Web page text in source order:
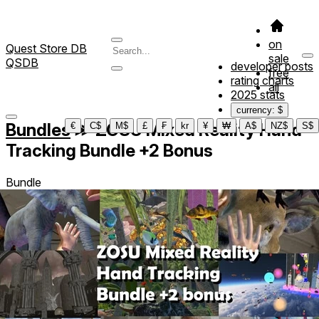
Quest Store DB
QSDB
on
sale
free
all
developer posts
rating charts
2025 stats
currency: $
€
C$ M$ £ ₣ kr ¥ ₩ A$ NZ$ S$
Bundles≫ZOSU Mixed Reality Hand
Tracking Bundle +2 Bonus
Bundle